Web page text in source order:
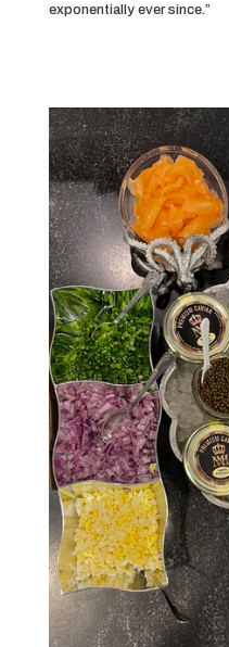
exponentially ever since.”